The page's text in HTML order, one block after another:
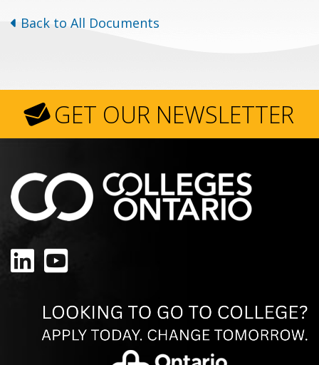
Back to All Documents
GET OUR NEWSLETTER
LinkedIn
YouTube